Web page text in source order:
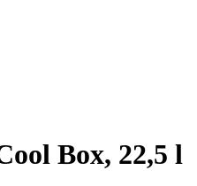
Box, 22,5 l